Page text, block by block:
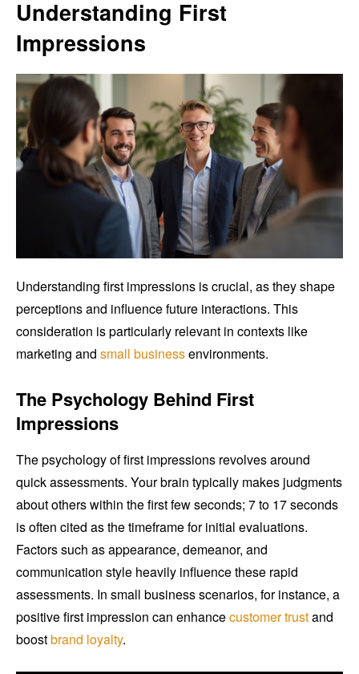
Understanding First
Impressions
Understanding first impressions is crucial, as they shape
perceptions and influence future interactions. This
consideration is particularly relevant in contexts like
marketing and small businessenvironments.
The Psychology Behind First
Impressions
The psychology of first impressions revolves around
quick assessments. Your brain typically makes judgments
about others within the first few seconds; 7 to 17 seconds
is often cited as the timeframe for initial evaluations.
Factors such as appearance, demeanor, and
communication style heavily influence these rapid
assessments. In small business scenarios, for instance, a
positive first impression can enhancecustomer trustand
boostbrand loyalty.